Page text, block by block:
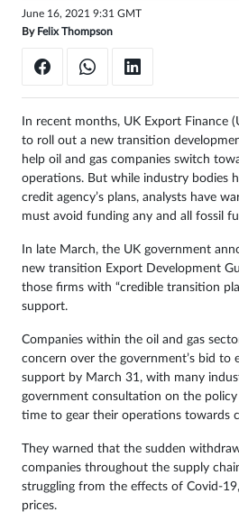
June 16, 2021 9:31 GMT
By Felix Thompson
In recent months, UK Export Finance
to roll out a new transition
help oil and gas companies switch
operations. But while industry bodies
credit agency’s plans, analysts have
must avoid funding any and all fossil
In late March, the UK government
new transition Export Development
those firms with “credible transition
support.
Companies within the oil and gas
concern over the government’s bid to
support by March 31, with many
government consultation on the
time to gear their operations towards
They warned that the sudden
companies throughout the supply
struggling from the effects of Covid-
prices.